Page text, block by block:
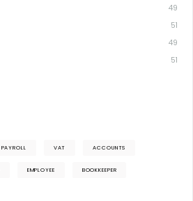
49
51
49
51
PAYROLL VAT ACCOUNTS
EMPLOYEE BOOKKEEPER